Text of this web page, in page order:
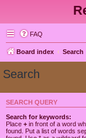
FAQ
Board index Search
Search
SEARCH QUERY
Search for keywords:
Place + in front of a word
found. Put a list of words